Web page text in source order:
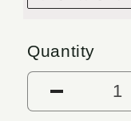
Quantity